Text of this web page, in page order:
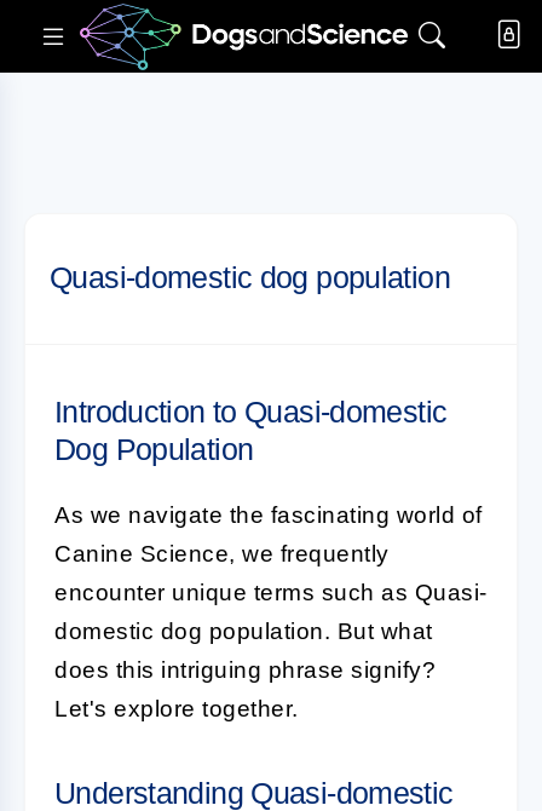
Quasi-domestic dog population
Introduction to Quasi-domestic
Dog Population
As we navigate the fascinating world of
Canine Science, we frequently
encounter unique terms such as Quasi-
domestic dog population. But what
does this intriguing phrase signify?
Let's explore together.
Understanding Quasi-domestic